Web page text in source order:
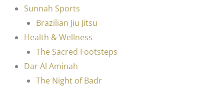
Sunnah Sports
Brazilian Jiu Jitsu
Health & Wellness
The Sacred Footsteps
Dar Al Aminah
The Night of Badr